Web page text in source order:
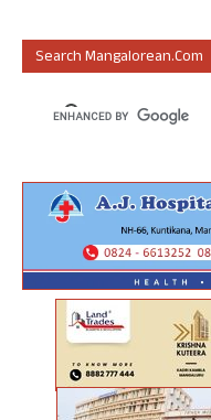
Search Mangalorean.com